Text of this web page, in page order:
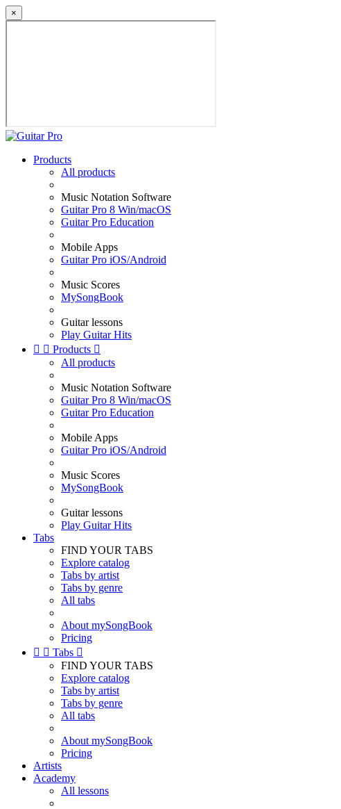
×
Products
All products
Music Notation Software
Guitar Pro 8 Win/macOS
Guitar Pro Education
Mobile Apps
Guitar Pro iOS/Android
Music Scores
MySongBook
Guitar lessons
Play Guitar Hits
  Products 
All products
Music Notation Software
Guitar Pro 8 Win/macOS
Guitar Pro Education
Mobile Apps
Guitar Pro iOS/Android
Music Scores
MySongBook
Guitar lessons
Play Guitar Hits
Tabs
FIND YOUR TABS
Explore catalog
Tabs by artist
Tabs by genre
All tabs
About mySongBook
Pricing
  Tabs 
FIND YOUR TABS
Explore catalog
Tabs by artist
Tabs by genre
All tabs
About mySongBook
Pricing
Artists
Academy
All lessons